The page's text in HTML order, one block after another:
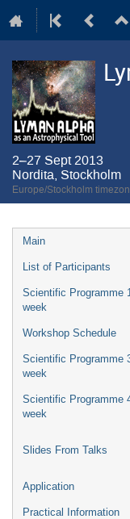
2–27 Sept 2013
Nordita, Stockholm
Europe/Stockholm
Event
menu
Main
List of Participants
Scientific Programme
week
Workshop Schedule
Scientific Programme
week
Scientific Programme
week
Slides From Talks
Application
Practical Information